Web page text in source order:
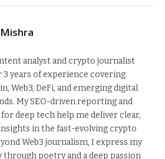
analyst and crypto journalist
3 years of experience covering
Web3, DeFi, and emerging digital
My SEO-driven reporting and
deep tech help me deliver clear,
in the fast-evolving crypto
Web3 journalism, I express my
poetry and a deep passion